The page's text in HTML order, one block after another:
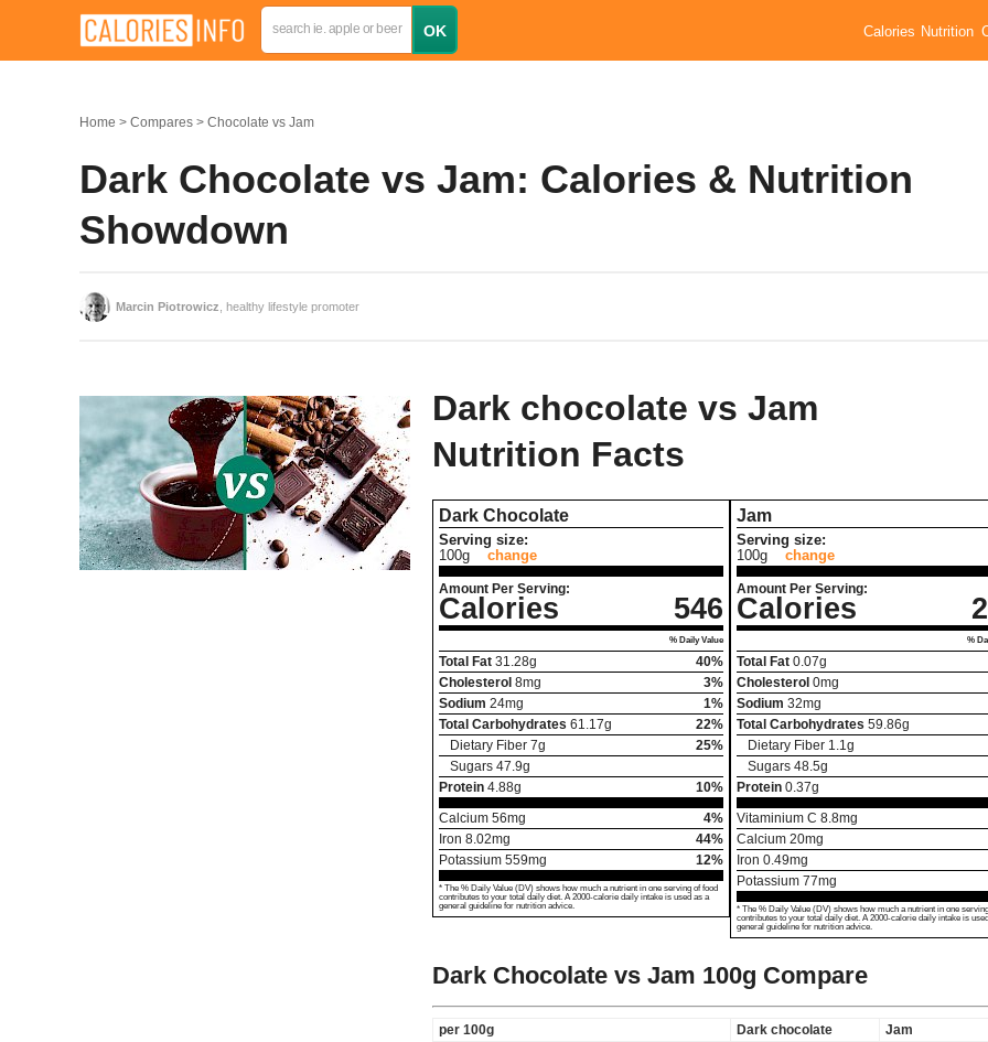
Calories Nutrition
Home Compares Chocolate vs Jam
Dark Chocolate vs Jam: Calories & Nutrition
Showdown
Marcin Piotrowicz , healthy lifestyle promoter
Dark chocolate vs Jam
Nutrition Facts
Dark Chocolate
Serving size:
100g
change
Amount Per Serving:
Calories 546
% Daily Value
Total Fat 31.28g
40%
Cholesterol 8mg
3%
Sodium 24mg
1%
Total Carbohydrates 61.17g
22%
Dietary Fiber 7g
25%
Sugars 47.9g
Protein 4.88g
10%
Calcium 56mg
4%
Iron 8.02mg
44%
Potassium 559mg 12%
* The % Daily Value (DV) shows how much a nutrient in one serving of food
contributes to your total daily diet. A 2000-calorie daily intake is used as a
general guideline for nutrition advice.
Jam
Serving size:
100g
change
Amount Per Serving:
Calories
%
Total Fat 0.07g
Cholesterol 0mg
Sodium 32mg
Total Carbohydrates 59.86g
Dietary Fiber 1.1 g
Sugars 48.5g
Protein 0.37g
Vitaminium C 8.8mg
Calcium 20mg
Iron 0.49mg
Potassium 77mg
* The % Daily Value (DV) shows how much a nutrient in one
contributes to your total daily diet. A 2000-calorie daily intake is
general guideline for nutrition advice.
Dark Chocolate vs Jam 100g Compare
per 100g Dark chocolate
Jam